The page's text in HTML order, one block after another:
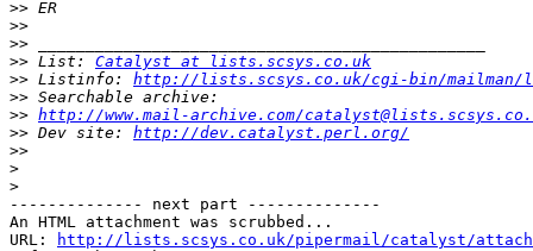
>>
>>
>>
>> List: Catalyst at lists.scsys.co.uk
>> Listinfo: http://lists.scsys.co.uk/cgi-bin/
>>
>> http://www.mail-archive.com/
>> Dev site: http://dev.catalyst.perl.org/
>>
>
>
-------------- next part --------------
An HTML attachment was scrubbed...
URL:
http://lists.scsys.co.uk/pipermail/catalyst/